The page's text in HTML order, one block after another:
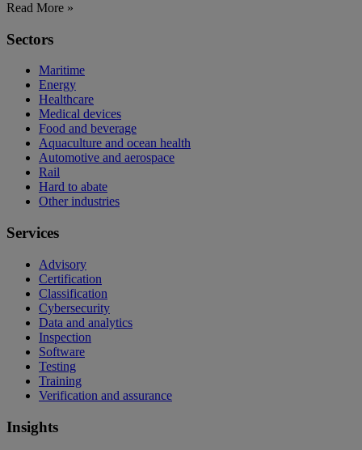
Read More »
Sectors
Maritime
Energy
Healthcare
Medical devices
Food and beverage
Aquaculture and ocean health
Automotive and aerospace
Rail
Hard to abate
Other industries
Services
Advisory
Certification
Classification
Cybersecurity
Data and analytics
Inspection
Software
Testing
Training
Verification and assurance
Insights